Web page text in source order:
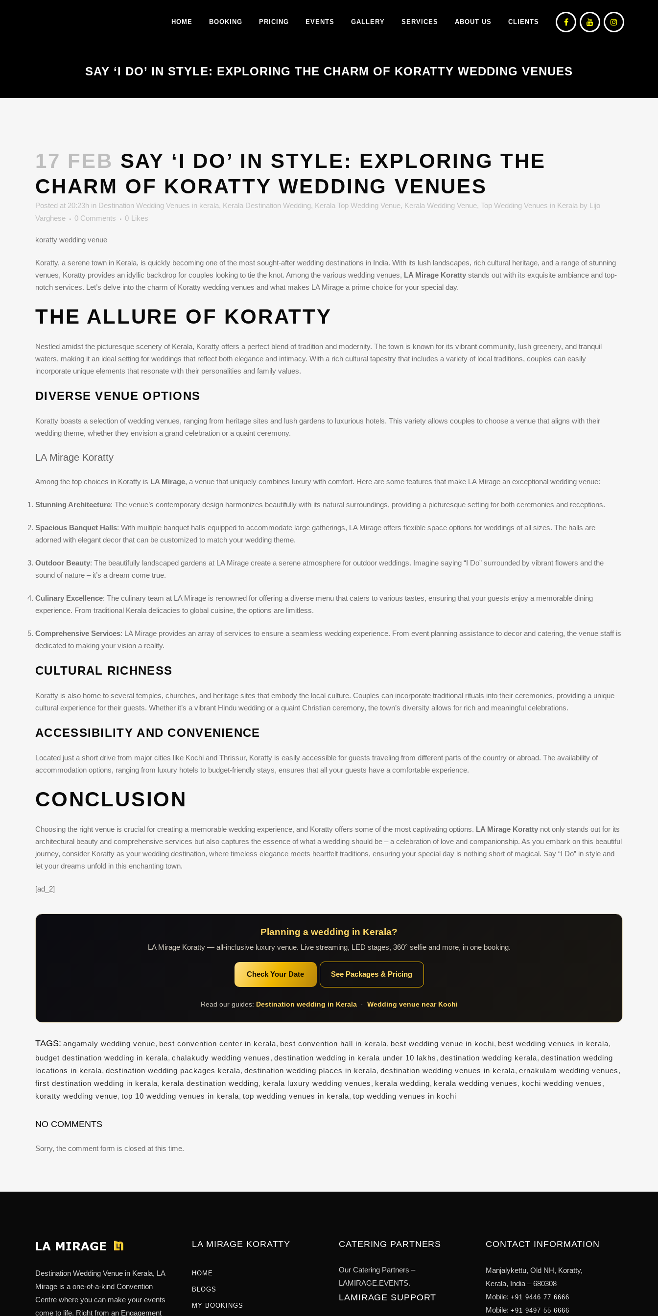
HOME BOOKING PRICING EVENTS GALLERY SERVICES ABOUT US CLIENTS
SAY ‘I DO’ IN STYLE: EXPLORING THE CHARM OF KORATTY WEDDING VENUES
17 FEB SAY ‘I DO’ IN STYLE: EXPLORING THE
CHARM OF KORATTY WEDDING VENUES
Posted at 20:23h in Destination Wedding Venues in kerala, Kerala Destination Wedding, Kerala Top Wedding Venue, Kerala Wedding Venue, Top Wedding Venues in Kerala by Lijo
Varghese
0 Comments 0 Likes
koratty wedding venue
Koratty, a serene town in Kerala, is quickly becoming one of the most sought-after wedding destinations in India. With its lush landscapes, rich cultural heritage, and a range of stunning
venues, Koratty provides an idyllic backdrop for couples looking to tie the knot. Among the various wedding venues, LA Mirage Koratty stands out with its exquisite ambiance and top-
notch services. Let’s delve into the charm of Koratty wedding venues and what makes LA Mirage a prime choice for your special day.
THE ALLURE OF KORATTY
Nestled amidst the picturesque scenery of Kerala, Koratty offers a perfect blend of tradition and modernity. The town is known for its vibrant community, lush greenery, and tranquil
waters, making it an ideal setting for weddings that reflect both elegance and intimacy. With a rich cultural tapestry that includes a variety of local traditions, couples can easily
incorporate unique elements that resonate with their personalities and family values.
DIVERSE VENUE OPTIONS
Koratty boasts a selection of wedding venues, ranging from heritage sites and lush gardens to luxurious hotels. This variety allows couples to choose a venue that aligns with their
wedding theme, whether they envision a grand celebration or a quaint ceremony.
LA Mirage Koratty
Among the top choices in Koratty is LA Mirage, a venue that uniquely combines luxury with comfort. Here are some features that make LA Mirage an exceptional wedding venue:
Stunning Architecture: The venue’s contemporary design harmonizes beautifully with its natural surroundings, providing a picturesque setting for both ceremonies and receptions.
Spacious Banquet Halls: With multiple banquet halls equipped to accommodate large gatherings, LA Mirage offers flexible space options for weddings of all sizes. The halls are
adorned with elegant decor that can be customized to match your wedding theme.
Outdoor Beauty: The beautifully landscaped gardens at LA Mirage create a serene atmosphere for outdoor weddings. Imagine saying “I Do” surrounded by vibrant flowers and the
sound of nature – it’s a dream come true.
Culinary Excellence: The culinary team at LA Mirage is renowned for offering a diverse menu that caters to various tastes, ensuring that your guests enjoy a memorable dining
experience. From traditional Kerala delicacies to global cuisine, the options are limitless.
Comprehensive Services: LA Mirage provides an array of services to ensure a seamless wedding experience. From event planning assistance to decor and catering, the venue staff is
dedicated to making your vision a reality.
CULTURAL RICHNESS
Koratty is also home to several temples, churches, and heritage sites that embody the local culture. Couples can incorporate traditional rituals into their ceremonies, providing a unique
cultural experience for their guests. Whether it’s a vibrant Hindu wedding or a quaint Christian ceremony, the town’s diversity allows for rich and meaningful celebrations.
ACCESSIBILITY AND CONVENIENCE
Located just a short drive from major cities like Kochi and Thrissur, Koratty is easily accessible for guests traveling from different parts of the country or abroad. The availability of
accommodation options, ranging from luxury hotels to budget-friendly stays, ensures that all your guests have a comfortable experience.
CONCLUSION
Choosing the right venue is crucial for creating a memorable wedding experience, and Koratty offers some of the most captivating options. LA Mirage Koratty not only stands out for its
architectural beauty and comprehensive services but also captures the essence of what a wedding should be – a celebration of love and companionship. As you embark on this beautiful
journey, consider Koratty as your wedding destination, where timeless elegance meets heartfelt traditions, ensuring your special day is nothing short of magical. Say “I Do” in style and
let your dreams unfold in this enchanting town.
[ad_2]
Planning a wedding in Kerala?
LA Mirage Koratty — all-inclusive luxury venue. Live streaming, LED stages, 360° selfie and more, in one booking.
Check Your Date See Packages & Pricing
Read our guides: Destination wedding in Kerala· Wedding venue near Kochi
TAGS: angamaly wedding venue, best convention center in kerala, best convention hall in kerala, best wedding venue in kochi, best wedding venues in kerala,
budget destination wedding in kerala, chalakudy wedding venues, destination wedding in kerala under 10 lakhs, destination wedding kerala, destination wedding
locations in kerala, destination wedding packages kerala, destination wedding places in kerala, destination wedding venues in kerala, ernakulam wedding venues,
first destination wedding in kerala, kerala destination wedding, kerala luxury wedding venues, kerala wedding, kerala wedding venues, kochi wedding venues,
koratty wedding venue, top 10 wedding venues in kerala, top wedding venues in kerala, top wedding venues in kochi
NO COMMENTS
Sorry, the comment form is closed at this time.
Destination Wedding Venue in Kerala, LA
Mirage is a one-of-a-kind Convention
Centre where you can make your events
come to life. Right from an Engagement
LA MIRAGE KORATTY
HOME
BLOGS
MY BOOKINGS
CATERING PARTNERS
Our Catering Partners –
LAMIRAGE.EVENTS.
LAMIRAGE SUPPORT
CONTACT INFORMATION
Manjalykettu, Old NH, Koratty,
Kerala, India – 680308
Mobile: +91 9446 77 6666
Mobile: +91 9497 55 6666